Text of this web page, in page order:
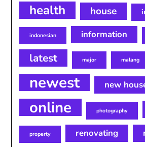
health house
indonesian information
latest major malang
newest new
online photography
property renovating